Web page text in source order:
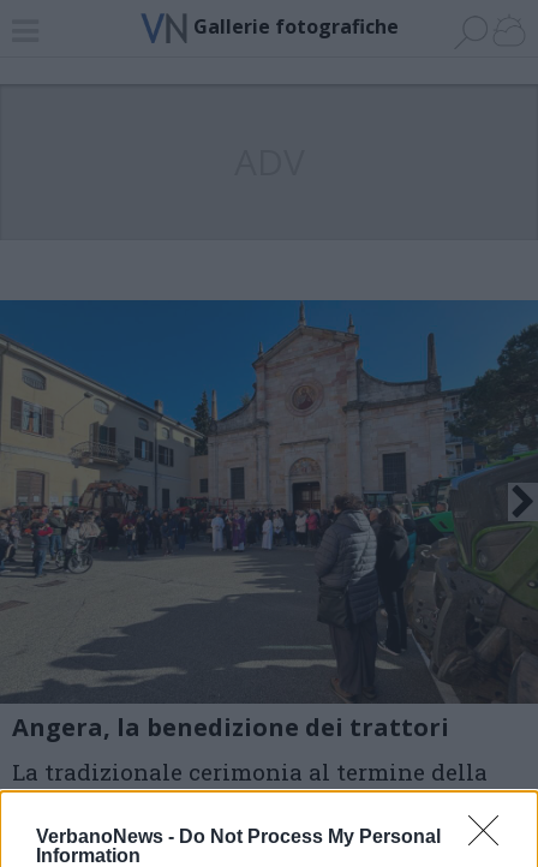
VerbanoNews - Do Not Process My Personal
Information
Gallerie fotografiche
Angera, la benedizione dei trattori
La tradizionale cerimonia al termine della
Santa Messa: nel rito ambrosiano si celebra
oggi la Festa del Ringraziamento. Presenti ad